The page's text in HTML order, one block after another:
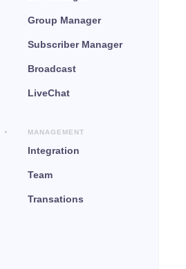
Group Manager
Subscriber Manager
Broadcast
LiveChat
MANAGEMENT
Integration
Team
Transations